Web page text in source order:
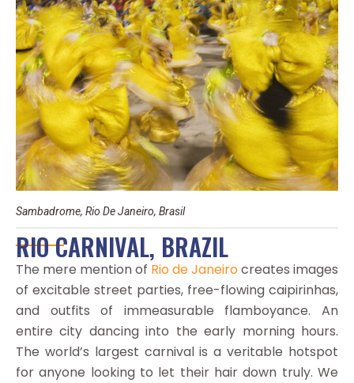
RIO CARNIVAL, BRAZIL
The mere mention of Rio de Janeirocreates images
of excitable street parties, free-flowing caipirinhas,
and outfits of immeasurable flamboyance. An
entire city dancing into the early morning hours.
The world’s largest carnival is a veritable hotspot
for anyone looking to let their hair down truly. We
Sambadrome, Rio De Janeiro, Brasil